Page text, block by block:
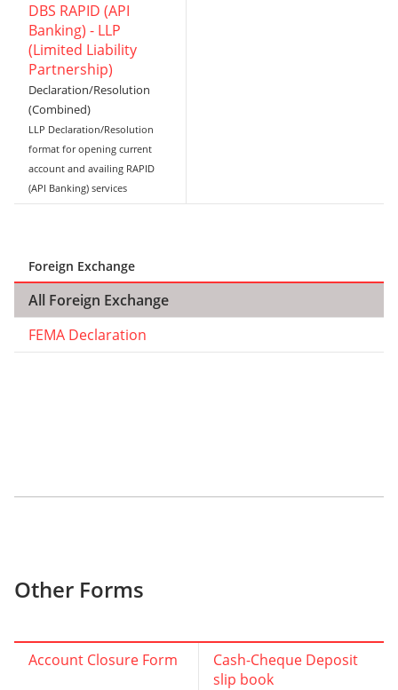
DBS RAPID (API
Banking) - LLP
(Limited Liability
Partnership)
Declaration/Resolution
(Combined)
LLP Declaration/Resolution
format for opening current
account and availing RAPID
(API Banking) services
Foreign Exchange
All Foreign Exchange
FEMA Declaration
Other Forms
Account Closure Form
Cash-Cheque Deposit
slip book